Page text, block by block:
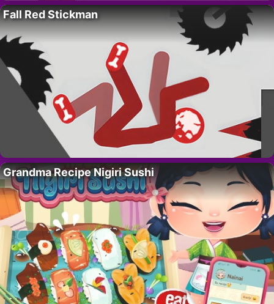
Fall Red Stickman
Grandma Recipe Nigiri Sushi